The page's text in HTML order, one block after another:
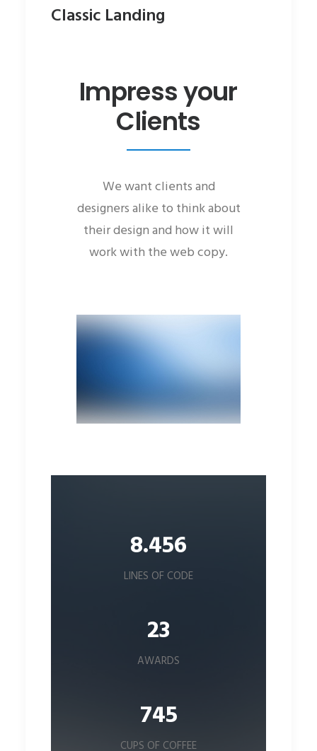
Classic Landing
Impress your
Clients
We want clients and
designers alike to think about
their design and how it will
work with the web copy.
8.456
LINES OF CODE
23
AWARDS
745
CUPS OF COFFEE